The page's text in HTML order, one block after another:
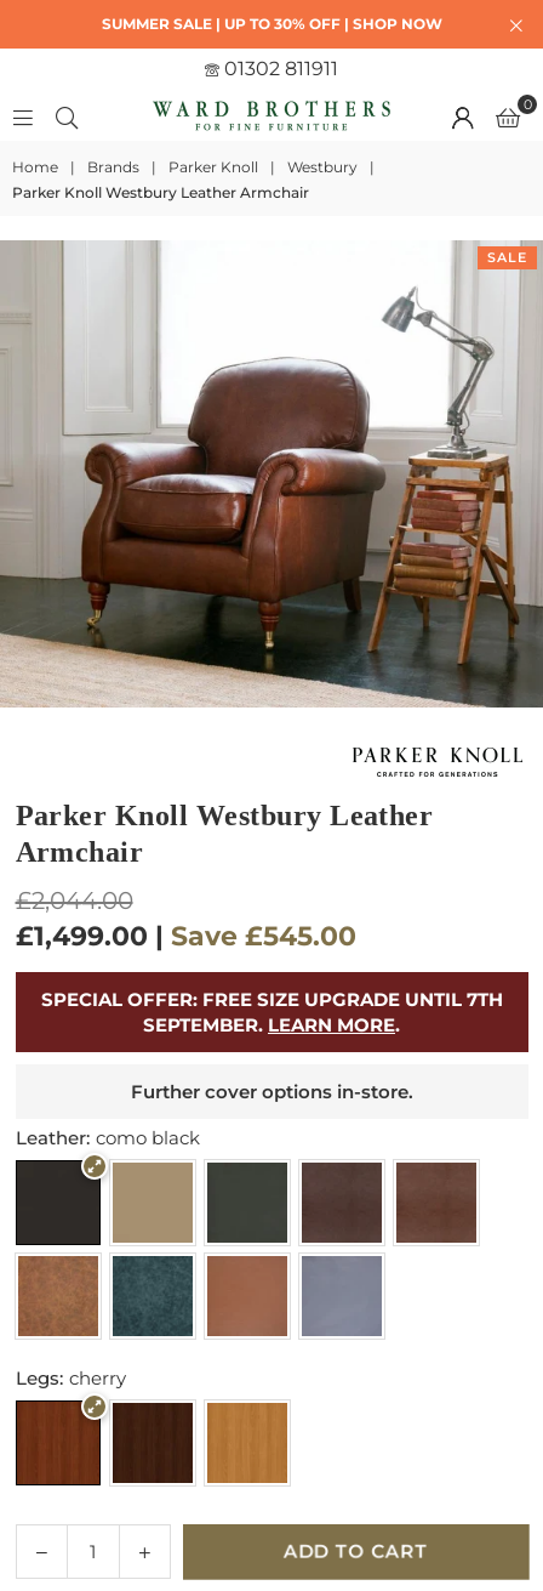
SUMMER SALE | UP TO 30% OFF | SHOP NOW
01302 811911
0
Home | Brands | Parker Knoll | Westbury
|
Parker Knoll Westbury Leather Armchair
SALE
Parker Knoll Westbury Leather
Armchair
Regular
price
£2,044.00
£1,499.00 | Save £545.00
SPECIAL OFFER: FREE SIZE UPGRADE UNTIL 7TH
SEPTEMBER. LEARN MORE.
Further cover options in-store.
Leather: como black
Legs: cherry
Decrease
quantity
Increase
quantity
ADD TO CART